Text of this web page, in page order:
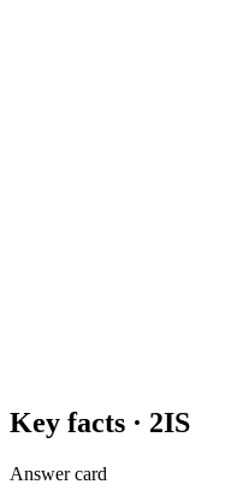
Key facts · 2IS
Answer card